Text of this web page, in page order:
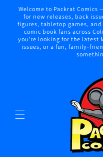
Skip to
content
Welcome to Packrat Comics
for new releases, back
figures, tabletop games,
comic book fans across
you're looking for the latest
issues, or a fun, family-